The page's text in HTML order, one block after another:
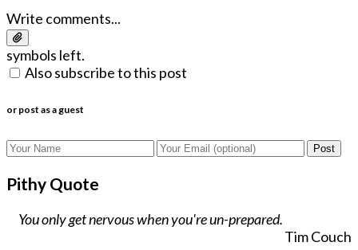
Write comments...
symbols left.
Also subscribe to this post
or post as a guest
Post
Pithy Quote
You only get nervous when you're un-prepared.
Tim Couch